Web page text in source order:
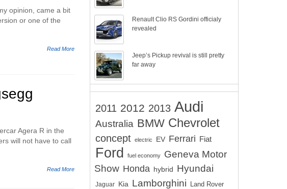
opinion, came a bit
or one of the
Read More
Agera R in the
will not have to call
Read More
Renault Clio RS Gordini officialy
revealed
Jeep’s Pickup revival is still pretty
far away
2011 2012 2013 Audi
Australia BMW Chevrolet
concept electric EV Ferrari Fiat
Ford fuel economy
Geneva Motor
Show Honda hybrid Hyundai
Jaguar Kia Lamborghini Land Rover